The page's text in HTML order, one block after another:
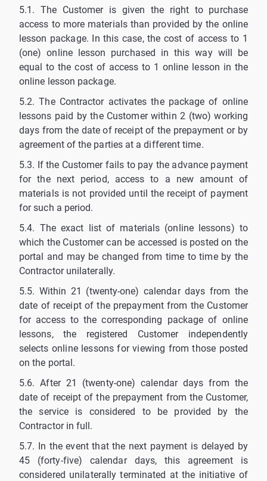
5.1. The Customer is given the right to purchase
access to more materials than provided by the online
lesson package. In this case, the cost of access to 1
(one) online lesson purchased in this way will be
equal to the cost of access to 1 online lesson in the
online lesson package.
5.2. The Contractor activates the package of online
lessons paid by the Customer within 2 (two) working
days from the date of receipt of the prepayment or by
agreement of the parties at a different time.
5.3. If the Customer fails to pay the advance payment
for the next period, access to a new amount of
materials is not provided until the receipt of payment
for such a period.
5.4. The exact list of materials (online lessons) to
which the Customer can be accessed is posted on the
portal and may be changed from time to time by the
Contractor unilaterally.
5.5. Within 21 (twenty-one) calendar days from the
date of receipt of the prepayment from the Customer
for access to the corresponding package of online
lessons, the registered Customer independently
selects online lessons for viewing from those posted
on the portal.
5.6. After 21 (twenty-one) calendar days from the
date of receipt of the prepayment from the Customer,
the service is considered to be provided by the
Contractor in full.
5.7. In the event that the next payment is delayed by
45 (forty-five) calendar days, this agreement is
considered unilaterally terminated at the initiative of